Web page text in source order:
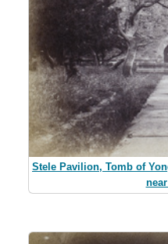
Stele Pavilion, Tomb of